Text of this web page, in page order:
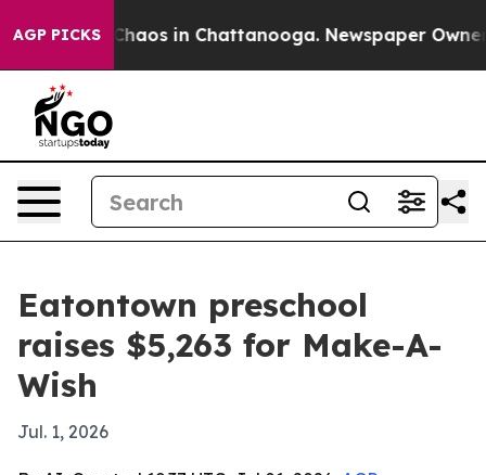
AGP PICKSChaos in Chattanooga. Newspaper Owner
Eatontown preschool
raises $5,263 for Make-A-
Wish
Jul. 1, 2026